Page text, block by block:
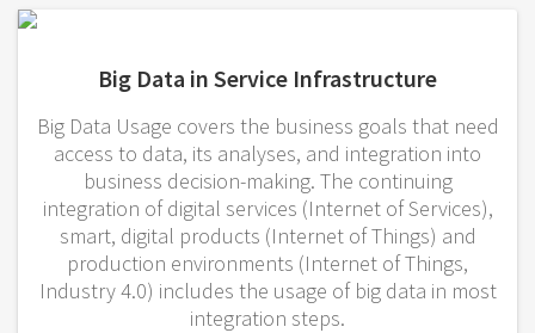
Big Data in Service Infrastructure
Big Data Usage covers the business goals that need
access to data, its analyses, and integration into
business decision-making. The continuing
integration of digital services (Internet of Services),
smart, digital products (Internet of Things) and
production environments (Internet of Things,
Industry 4.0) includes the usage of big data in most
integration steps.